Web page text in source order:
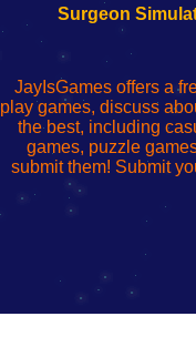
to
Wi-
Fing
Router
de
administrador
del
enrutador
red
to
Wi-
Fing
Router
uw
router
configureren
Surgeon
JayIsGames offers a
play games, discuss
the best, including
games, puzzle
submit them! Submit